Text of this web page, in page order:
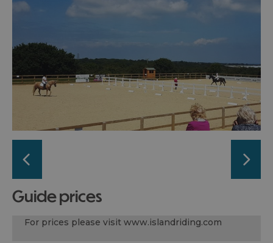
guide prices
For prices please visit www.islandriding.com